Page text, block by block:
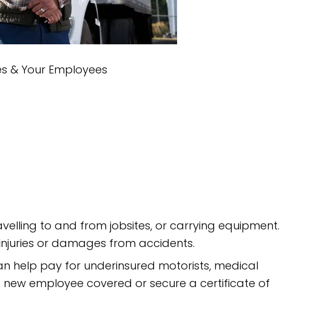
& Your Employees
to and from jobsites, or carrying equipment.
or damages from accidents.
help pay for underinsured motorists, medical
new employee covered or secure a certificate of